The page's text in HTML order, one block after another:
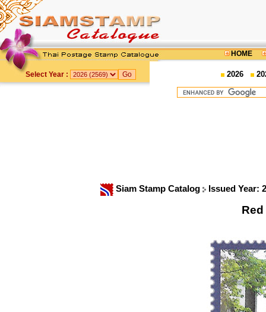
HOME
Select Year : 2026
Siam Stamp Catalog Issued Year: